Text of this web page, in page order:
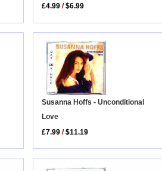
£4.99 /$6.99
Susanna Hoffs - Unconditional
Love
£7.99 /$11.19